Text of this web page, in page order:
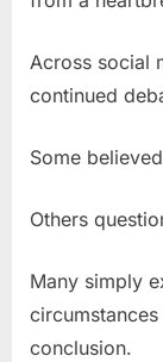
Across social
continued
Some
Others
Many simply
conclusion.